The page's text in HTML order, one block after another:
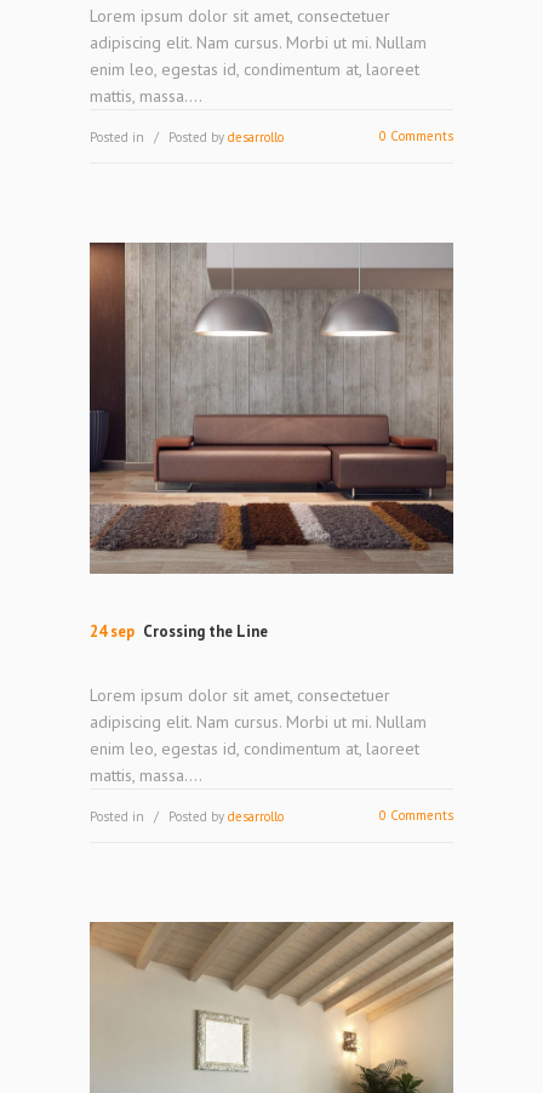
Lorem ipsum dolor sit amet, consectetuer
adipiscing elit. Nam cursus. Morbi ut mi. Nullam
enim leo, egestas id, condimentum at, laoreet
mattis, massa....
Posted in Posted by desarrollo 0 Comments
24 sep Crossing the Line
Lorem ipsum dolor sit amet, consectetuer
adipiscing elit. Nam cursus. Morbi ut mi. Nullam
enim leo, egestas id, condimentum at, laoreet
mattis, massa....
Posted in Posted by desarrollo 0 Comments